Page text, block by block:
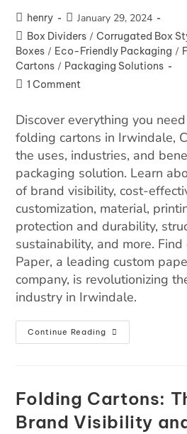
henry January 29, 2024
Box Dividers / Corrugated Box
Boxes / Eco-Friendly Packaging /
Cartons / Packaging Solutions
1 Comment
Discover everything you
folding cartons in Irwindale,
the uses, industries, and
packaging solution. Learn
of brand visibility, cost-
customization, material,
protection and durability,
sustainability, and more.
Paper, a leading custom
company, is revolutionizing
industry in Irwindale.
Continue Reading
Folding Cartons:
Brand Visibility